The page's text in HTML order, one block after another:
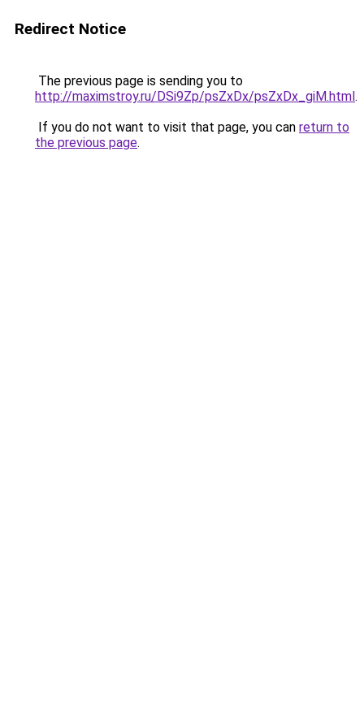
Redirect Notice
The previous page is sending you to
http://maximstroy.ru/DSi9Zp/psZxDx/psZxDx_giM.html.
If you do not want to visit that page, you can return to
the previous page.